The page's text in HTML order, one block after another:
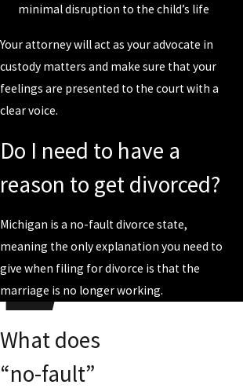
minimal disruption to the child’s life
Your attorney will act as your advocate in
custody matters and make sure that your
feelings are presented to the court with a
clear voice.
Do I need to have a
reason to get divorced?
Michigan is a no-fault divorce state,
meaning the only explanation you need to
give when filing for divorce is that the
marriage is no longer working.
What does
“no-fault”